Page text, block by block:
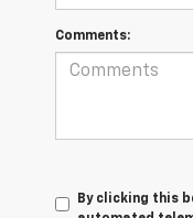
Comments:
By clicking this